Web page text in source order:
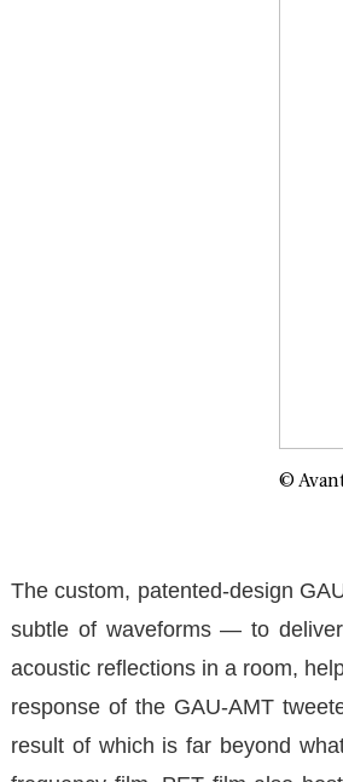
©
The custom, patented-design
subtle of waveforms — to
acoustic reflections in a room,
response of the GAU-AMT
result of which is far beyond